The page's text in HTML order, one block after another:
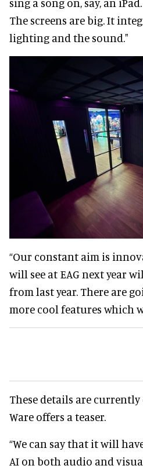
sing a song on, say, an
The screens are big. It
lighting and the sound."
“Our constant aim is
will see at EAG next year
from last year. There are
more cool features which
These details are
Ware offers a teaser.
“We can say that it will
AI on both audio and